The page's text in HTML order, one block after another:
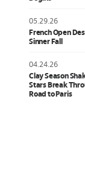
05.29.26
French Open
Sinner Fall
04.24.26
Clay Season
Stars Break
Road to Paris